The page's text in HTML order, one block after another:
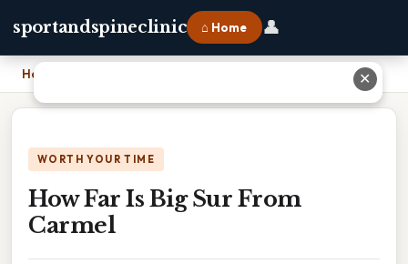
sportandspineclinic ⌂ Home 👤
Home
WORTH YOUR TIME
How Far Is Big Sur From
Carmel
✕